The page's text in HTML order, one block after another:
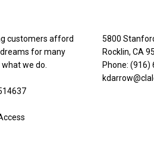
customers afford
for many
we do.
5800
Rocklin, CA
Phone: (916)